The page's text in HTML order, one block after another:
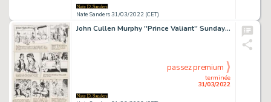
Nate Sanders 31/03/2022 (CET)
John Cullen Murphy ''Prince Valiant'' Sunday Comic Strip Original Artwork -- #2037 Dated 22 February 1976
terminée
31/03/2022
passez premium